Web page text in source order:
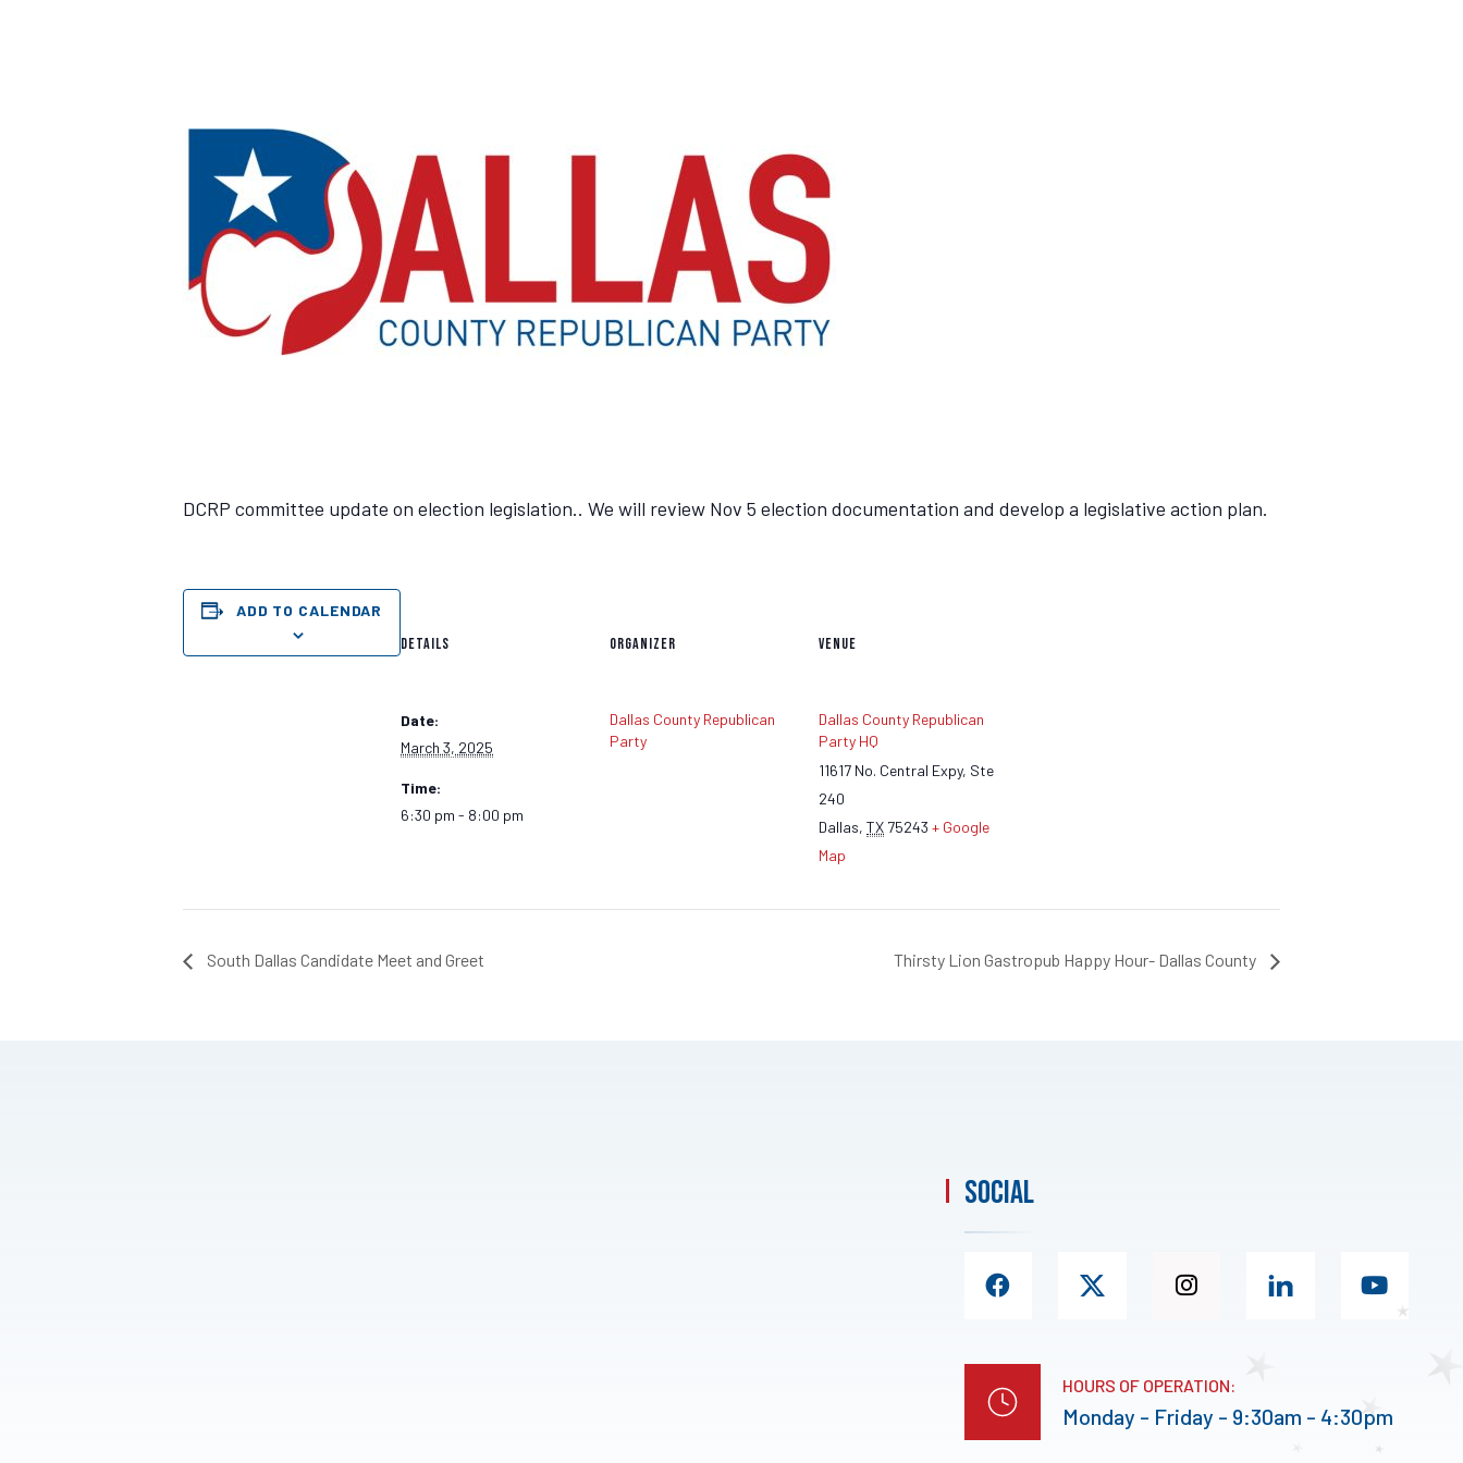
DCRP committee update on election legislation.. We will review Nov 5 election documentation and develop a legislative action plan.
ADD TO CALENDAR
DETAILS
Date:
March 3, 2025
Time:
6:30 pm - 8:00 pm
ORGANIZER
Dallas County Republican
Party
VENUE
Dallas County Republican
Party HQ
11617 No. Central Expy, Ste
240
Dallas, TX 75243 + Google
Map
South Dallas Candidate Meet and Greet Thirsty Lion Gastropub Happy Hour- Dallas County
social
HOURS OF OPERATION:
Monday - Friday - 9:30am - 4:30pm